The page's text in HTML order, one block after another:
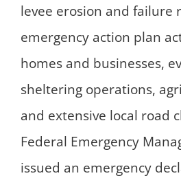
levee erosion and failure
emergency action plan
homes and businesses,
sheltering operations,
and extensive local road
Federal Emergency
issued an emergency